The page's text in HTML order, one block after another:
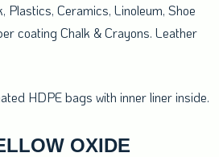
Plastics, Ceramics, Linoleum, Shoe
coating Chalk & Crayons. Leather
HDPE bags with inner liner inside.
OXIDE